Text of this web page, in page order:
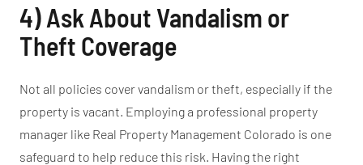
4) Ask About Vandalism or
Theft Coverage
Not all policies cover vandalism or theft, especially if the
property is vacant. Employing a professional property
manager like Real Property Management Colorado is one
safeguard to help reduce this risk. Having the right